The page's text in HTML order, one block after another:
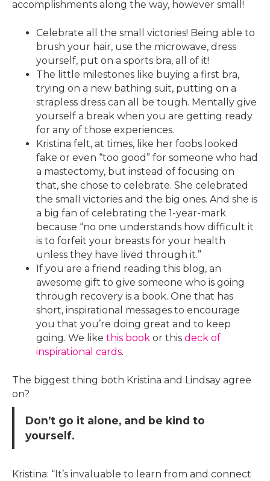
accomplishments along the way, however small!
Celebrate all the small victories! Being able to
brush your hair, use the microwave, dress
yourself, put on a sports bra, all of it!
The little milestones like buying a first bra,
trying on a new bathing suit, putting on a
strapless dress can all be tough. Mentally give
yourself a break when you are getting ready
for any of those experiences.
Kristina felt, at times, like her foobs looked
fake or even “too good” for someone who had
a mastectomy, but instead of focusing on
that, she chose to celebrate. She celebrated
the small victories and the big ones. And she is
a big fan of celebrating the 1-year-mark
because “no one understands how difficult it
is to forfeit your breasts for your health
unless they have lived through it.”
If you are a friend reading this blog, an
awesome gift to give someone who is going
through recovery is a book. One that has
short, inspirational messages to encourage
you that you’re doing great and to keep
going. We like this book or this deck of
inspirational cards.
The biggest thing both Kristina and Lindsay agree
on?
Don’t go it alone, and be kind to
yourself.
Kristina: “It’s invaluable to learn from and connect